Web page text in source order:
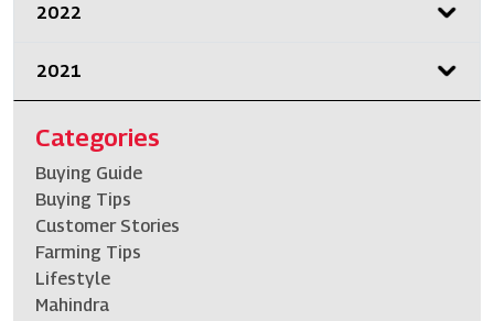
2022
2021
Categories
Buying Guide
Buying Tips
Customer Stories
Farming Tips
Lifestyle
Mahindra